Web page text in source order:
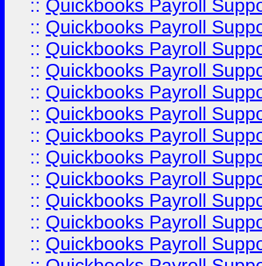
:: Quickbooks Payroll
:: Quickbooks Payroll
:: Quickbooks Payroll
:: Quickbooks Payroll
:: Quickbooks Payroll
:: Quickbooks Payroll
:: Quickbooks Payroll
:: Quickbooks Payroll
:: Quickbooks Payroll
:: Quickbooks Payroll
:: Quickbooks Payroll
:: Quickbooks Payroll